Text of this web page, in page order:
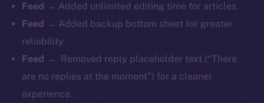
Feed → Added unlimited editing time for articles.
Feed → Added backup bottom sheet for greater
reliability.
Feed →
Removed reply placeholder text (“There
are no replies at the moment”) for a cleaner
experience.